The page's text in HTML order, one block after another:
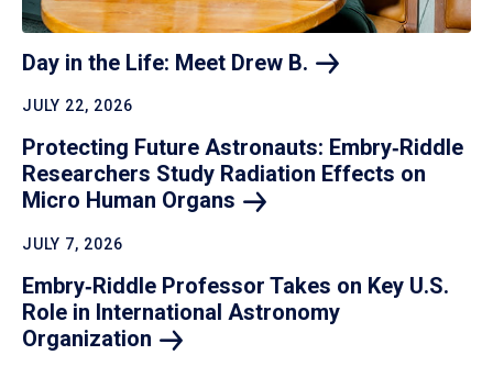
Day in the Life: Meet Drew B.
JULY 22, 2026
Protecting Future Astronauts: Embry‑Riddle
Researchers Study Radiation Effects on
Micro Human Organs
JULY 7, 2026
Embry‑Riddle Professor Takes on Key U.S.
Role in International Astronomy
Organization